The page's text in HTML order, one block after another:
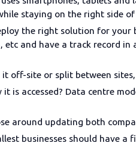
staying on the right side
the right solution for
and have a track record
off-site or split between
is accessed? Data centre
around updating both
businesses should have